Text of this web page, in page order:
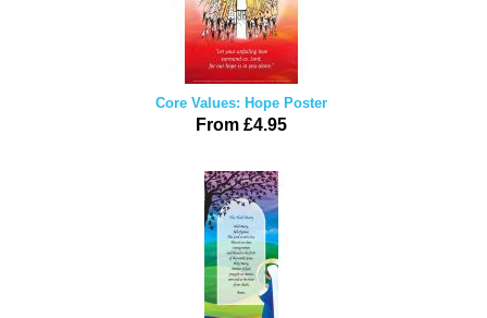
Core Values: Hope Poster
From £4.95